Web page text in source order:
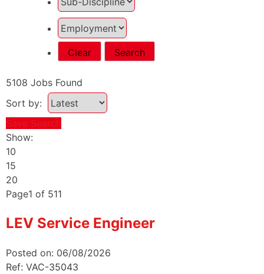
Clear Search
5108 Jobs Found
Sort by:
Save Search
Show:
10
15
20
Page1 of 511
LEV Service Engineer
Posted on: 06/08/2026
Ref: VAC-35043